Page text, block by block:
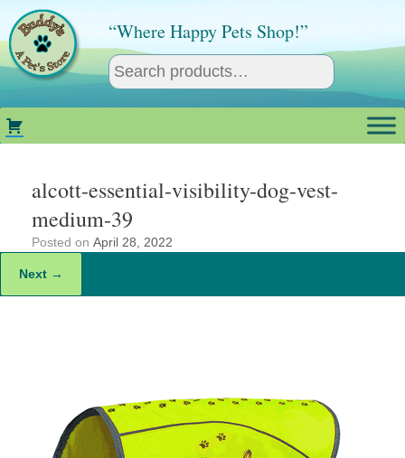
content
“Where Happy Pets Shop!”
alcott-essential-visibility-dog-vest-
medium-39
Posted on April 28, 2022
Next →